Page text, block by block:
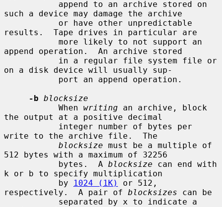
such a device may damage the archive
results.  Tape drives in particular are
append operation.  An archive stored
on a disk device will usually sup-
-b blocksize
           When
writing an archive, block
the output at a positive decimal
write to the archive file.  The
blocksize must be a multiple of
512 bytes with a maximum of 32256
           bytes.  A
blocksize can end with
k or b to specify multiplication
           by
1024 (1K)
or 512,
respectively.  A pair of blocksizes can be